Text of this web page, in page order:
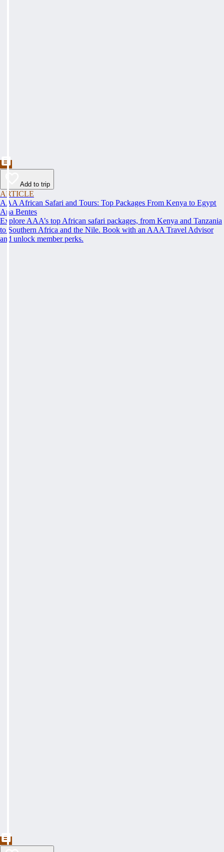
Add to trip
ARTICLE
AAA African Safari and Tours: Top Packages From Kenya to Egypt
Ana Bentes
Explore AAA’s top African safari packages, from Kenya and Tanzania
to Southern Africa and the Nile. Book with an AAA Travel Advisor
and unlock member perks.